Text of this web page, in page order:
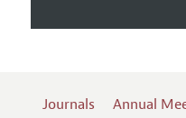
Journals Annual